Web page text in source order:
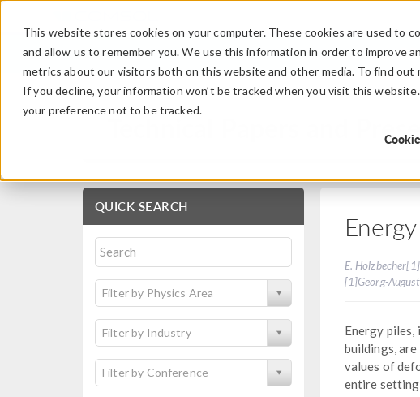
This website stores cookies on your computer. These cookies are used to
and allow us to remember you. We use this information in order to improve
metrics about our visitors both on this website and other media. To find out
If you decline, your information won’t be tracked when you visit this
your preference not to be tracked.
Technical Papers and
QUICK SEARCH
Filter by Physics Area
Filter by Industry
Filter by Conference
E. Holzbecher[1]
[1]Georg-
Energy
buildings,
values of
entire setting